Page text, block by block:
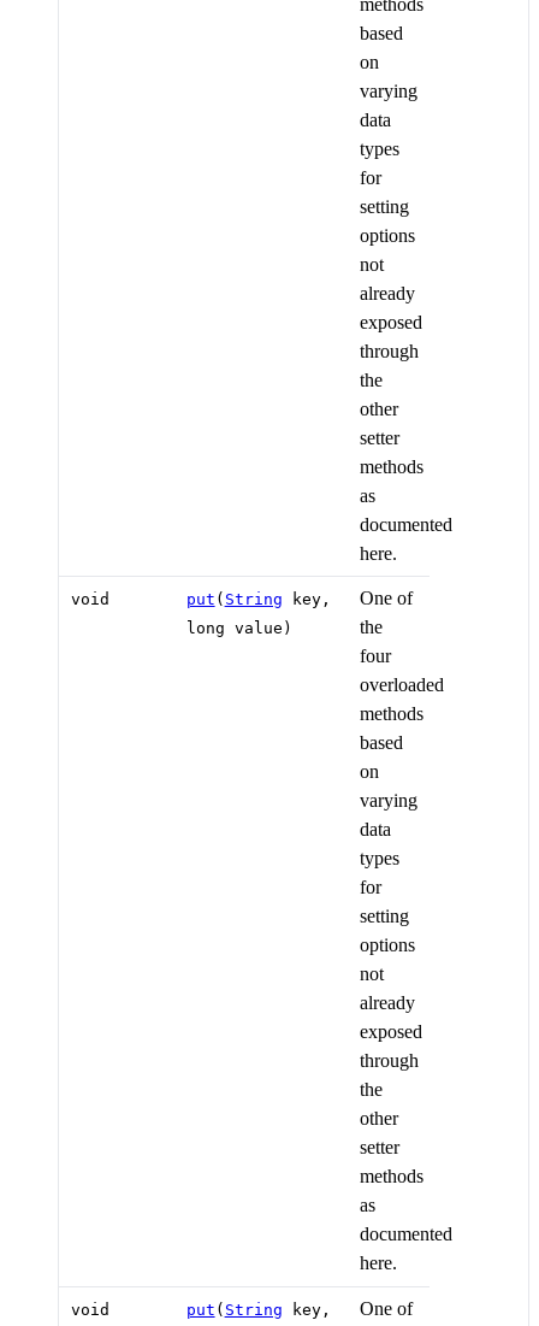
based
on
varying
data
types
for
setting
options
not
already
exposed
through
the
other
setter
methods
as
documented
here.
void put ( String key,
long value)
One of
the
four
overloaded
methods
based
on
varying
data
types
for
setting
options
not
already
exposed
through
the
other
setter
methods
as
documented
here.
void put ( String key,
One of